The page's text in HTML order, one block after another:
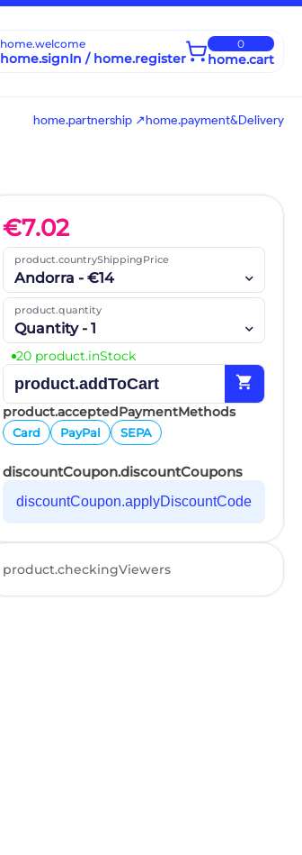
home.welcome
home.signIn / home.register
0
home.cart
home.partnership ↗home.payment&Delivery
€7.02
product.countryShippingPrice
Andorra - €14
product.quantity
Quantity - 1
20 product.inStock
product.addToCart shopping_cart
product.acceptedPaymentMethods
Card PayPal SEPA
discountCoupon.discountCoupons
discountCoupon.applyDiscountCode
product.checkingViewers